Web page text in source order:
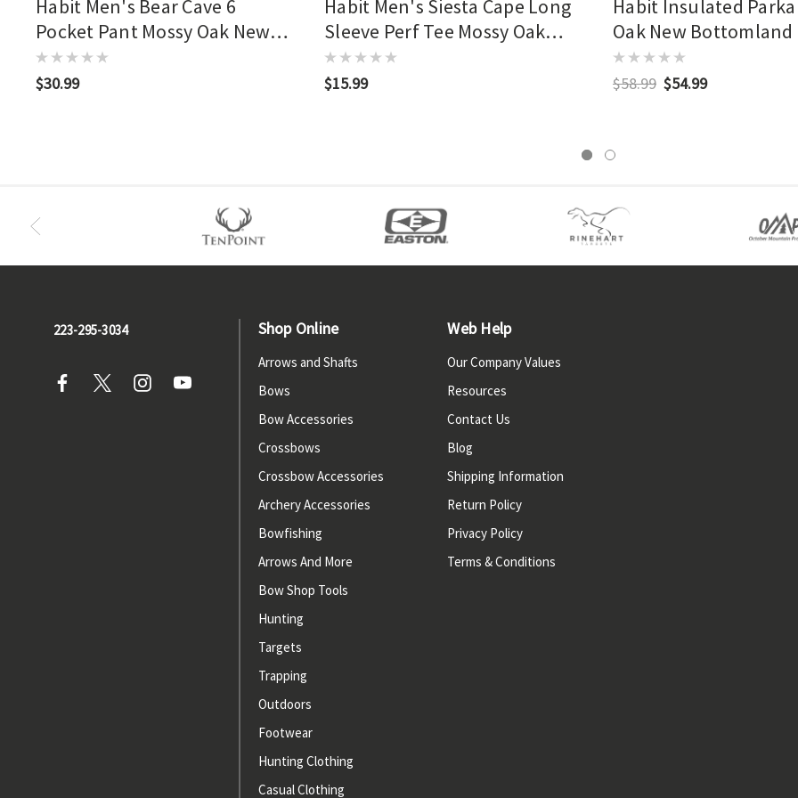
Habit Men's Bear Cave 6
Pocket Pant Mossy Oak New
Bottomland
$30.99
Habit Men's Siesta Cape Long
Sleeve Perf Tee Mossy Oak
New Bottomland
$15.99
Habit Insulated Parka
Oak New Bottomland
$58.99 $54.99
223-295-3034 Shop Online
Arrows and Shafts
Bows
Bow Accessories
Crossbows
Crossbow Accessories
Archery Accessories
Bowfishing
Arrows And More
Bow Shop Tools
Hunting
Targets
Trapping
Outdoors
Footwear
Hunting Clothing
Casual Clothing
Web Help
Our Company Values
Resources
Contact Us
Blog
Shipping Information
Return Policy
Privacy Policy
Terms & Conditions